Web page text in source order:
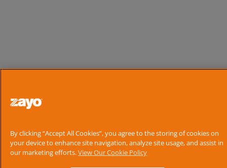
By clicking “Accept All Cookies”, you agree to the storing of cookies on
your device to enhance site navigation, analyze site usage, and assist in
our marketing efforts.View Our Cookie Policy